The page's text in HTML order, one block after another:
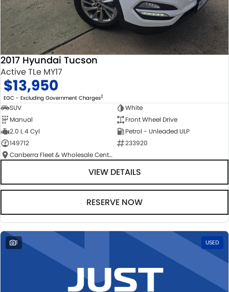
2017 Hyundai Tucson
Active TLe MY17
$13,950
EGC - Excluding Government Charges2
SUV
White
Manual
Front Wheel Drive
2.0 L 4 Cyl
Petrol - Unleaded ULP
149712
233920
Canberra Fleet & Wholesale Centre
VIEW DETAILS
RESERVE NOW
1 USED